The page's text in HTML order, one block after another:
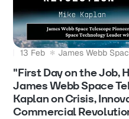
13 Feb James Webb
"First Day on the Job,
James Webb Space
Kaplan on Crisis,
Commercial